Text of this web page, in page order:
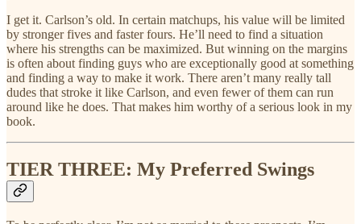
I get it. Carlson’s old. In certain matchups, his value will be limited
by stronger fives and faster fours. He’ll need to find a situation
where his strengths can be maximized. But winning on the margins
is often about finding guys who are exceptionally good at something
and finding a way to make it work. There aren’t many really tall
dudes that stroke it like Carlson, and even fewer of them can run
around like he does. That makes him worthy of a serious look in my
book.
TIER THREE: My Preferred Swings